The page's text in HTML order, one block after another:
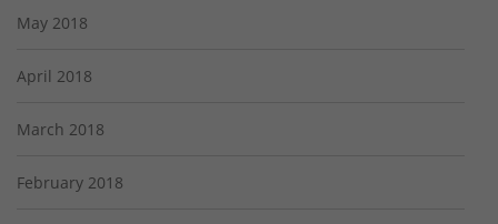
May 2018
April 2018
March 2018
February 2018